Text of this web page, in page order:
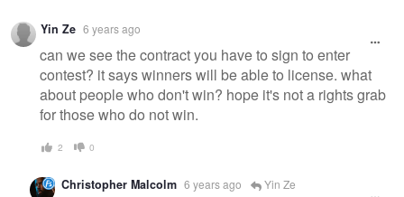
Yin Ze 6 years ago
can we see the contract you have to sign to enter
contest? it says winners will be able to license. what
about people who don't win? hope it's not a rights grab
for those who do not win.
2 0
Christopher Malcolm 6 years ago Yin Ze